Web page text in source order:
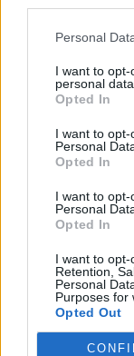
Personal
I want to
personal data.
Opted In
I want to
Personal
Opted In
I want to
Personal
Opted In
I want to opt-
Retention,
Personal
Purposes for
Opted Out
(function() {
var elem =
"https:" ?
elem.type =
var scpt =
})();